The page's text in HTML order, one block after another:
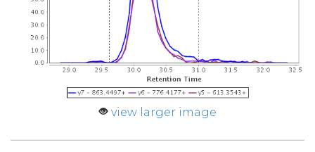
view larger image